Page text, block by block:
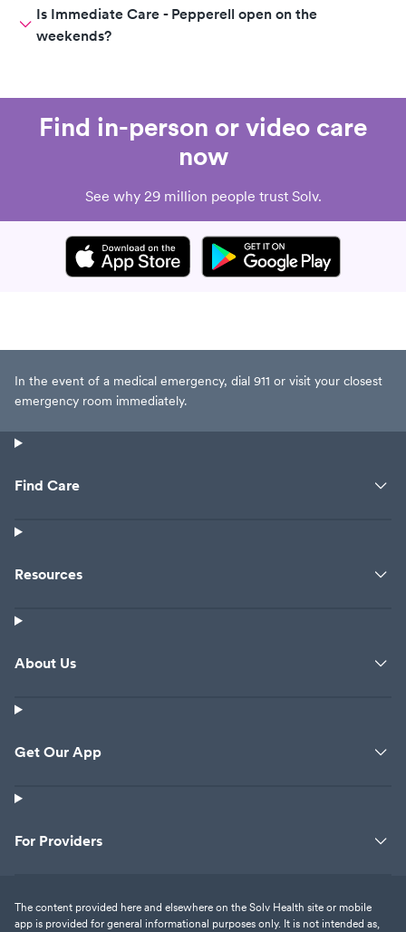
Is Immediate Care - Pepperell open on the
weekends?
Find in-person or video care
now
See why 29 million people trust Solv.
In the event of a medical emergency, dial 911 or visit your closest
emergency room immediately.
Find Care
Resources
About Us
Get Our App
For Providers
The content provided here and elsewhere on the Solv Health site or mobile
app is provided for general informational purposes only. It is not intended as,